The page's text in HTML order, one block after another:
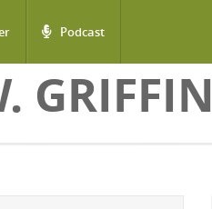
Podcast
GRIFFIN